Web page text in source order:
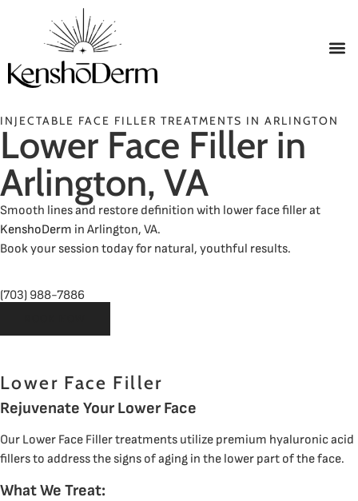
INJECTABLE FACE FILLER TREATMENTS IN ARLINGTON
Lower Face Filler in
Arlington, VA
Smooth lines and restore definition with lower face filler at
KenshoDerm in Arlington, VA.
Book your session today for natural, youthful results.
(703) 988-7886
Lower Face Filler
Rejuvenate Your Lower Face
Our Lower Face Filler treatments utilize premium hyaluronic acid
fillers to address the signs of aging in the lower part of the face.
What We Treat: